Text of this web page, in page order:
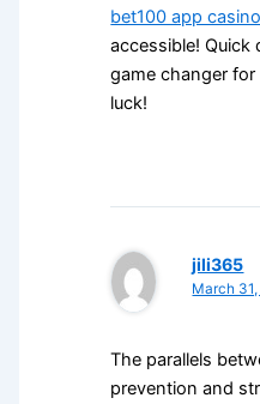
bet100 app casino
accessible! Quick
game changer
luck!
jili365
March
The parallels
prevention and